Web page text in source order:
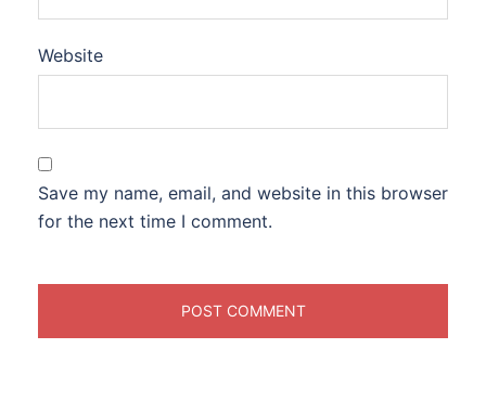
Website
Save my name, email, and website in this browser
for the next time I comment.